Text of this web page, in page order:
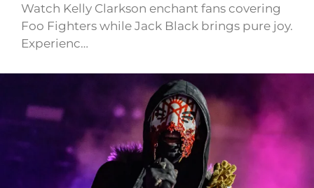
Watch Kelly Clarkson enchant fans covering
Foo Fighters while Jack Black brings pure joy.
Experienc…